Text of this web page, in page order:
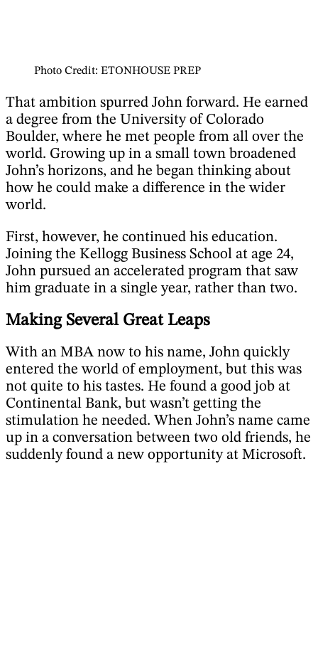
Photo Credit: ETONHOUSE PREP
That ambition spurred John forward. He earned
a degree from the University of Colorado
Boulder, where he met people from all over the
world. Growing up in a small town broadened
John’s horizons, and he began thinking about
how he could make a difference in the wider
world.
First, however, he continued his education.
Joining the Kellogg Business School at age 24,
John pursued an accelerated program that saw
him graduate in a single year, rather than two.
Making Several Great Leaps
With an MBA now to his name, John quickly
entered the world of employment, but this was
not quite to his tastes. He found a good job at
Continental Bank, but wasn’t getting the
stimulation he needed. When John’s name came
up in a conversation between two old friends, he
suddenly found a new opportunity at Microsoft.